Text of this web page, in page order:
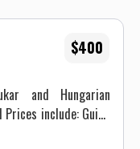
and Hungarian
and a dog. (Dogs
$400